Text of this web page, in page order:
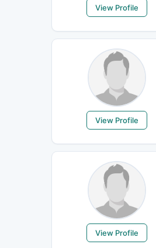
View Profile
View Profile
View Profile